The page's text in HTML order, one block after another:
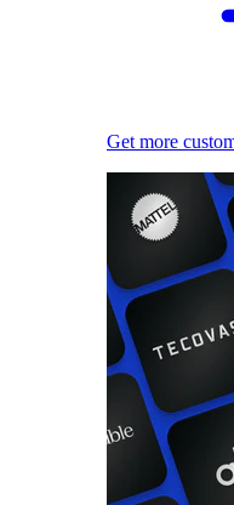
Get more